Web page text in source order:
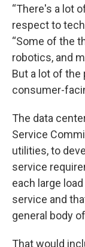
“There's a lot
respect to
“Some of the
robotics, and
But a lot of
consumer-
The data
Service
utilities, to
service
each large
service and
general body
That would